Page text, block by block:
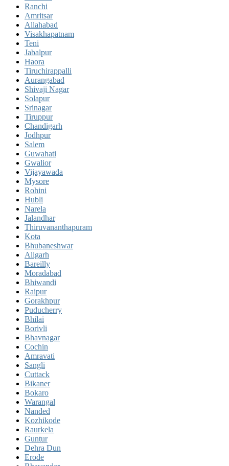
Ranchi
Amritsar
Allahabad
Visakhapatnam
Teni
Jabalpur
Haora
Tiruchirappalli
Aurangabad
Shivaji Nagar
Solapur
Srinagar
Tiruppur
Chandigarh
Jodhpur
Salem
Guwahati
Gwalior
Vijayawada
Mysore
Rohini
Hubli
Narela
Jalandhar
Thiruvananthapuram
Kota
Bhubaneshwar
Aligarh
Bareilly
Moradabad
Bhiwandi
Raipur
Gorakhpur
Puducherry
Bhilai
Borivli
Bhavnagar
Cochin
Amravati
Sangli
Cuttack
Bikaner
Bokaro
Warangal
Nanded
Kozhikode
Raurkela
Guntur
Dehra Dun
Erode